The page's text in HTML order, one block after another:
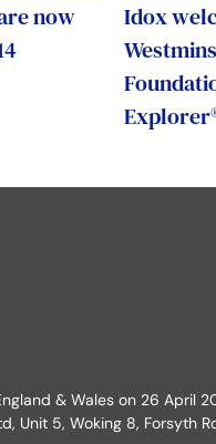
now
Idox
& Wales on 26 April
Unit 5, Woking 8, Forsyth